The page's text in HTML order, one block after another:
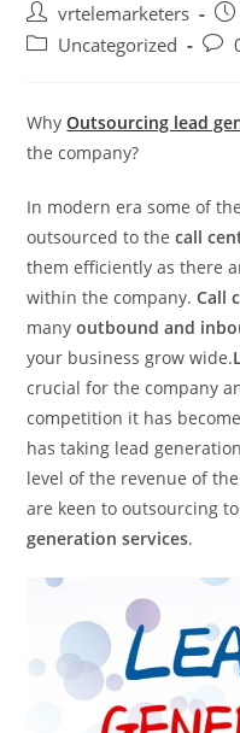
Post
author:
vrtelemarketers
PostUncategorized
Post
WhyOutsourcing lead
the company?
In modern era some of
outsourced to thecall
them efficiently as there
within the company.Call
manyoutbound and
your business grow wide.
crucial for the company
competition it has
has taking lead
level of the revenue of
are keen to outsourcing
generation services.